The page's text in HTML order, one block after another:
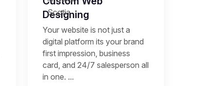
Designing
Your website is not just a
digital platform its your brand
first impression, business
card, and 24/7 salesperson all
in one. ...